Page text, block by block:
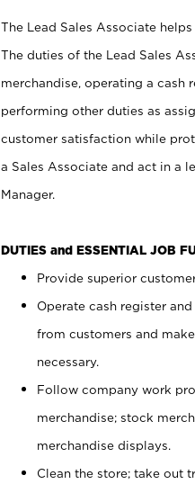
The Lead Sales Associate
The duties of the Lead Sales
merchandise, operating a cash
performing other duties as
customer satisfaction while
a Sales Associate and act in a
Manager.
DUTIES and ESSENTIAL JOB
Provide superior
Operate cash register
from customers and
necessary.
Follow company work
merchandise; stock
merchandise displays.
Clean the store; take out